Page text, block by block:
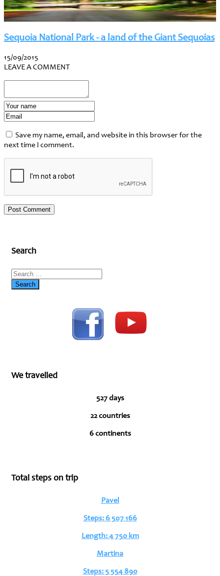
Sequoia National Park - a land of the Giant Sequoias
15/09/2015
LEAVE A COMMENT
Save my name, email, and website in this browser for the
next time I comment.
Search
We travelled
527 days
22 countries
6 continents
Total steps on trip
Pavel
Steps: 6 507 166
Length: 4 750 km
Martina
Steps: 5 554 890